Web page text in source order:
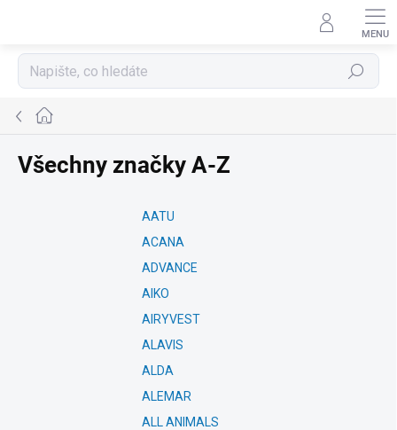
Hledat
Domů
Všechny značky A-Z
AATU
ACANA
ADVANCE
AIKO
AIRYVEST
ALAVIS
ALDA
ALEMAR
ALL ANIMALS